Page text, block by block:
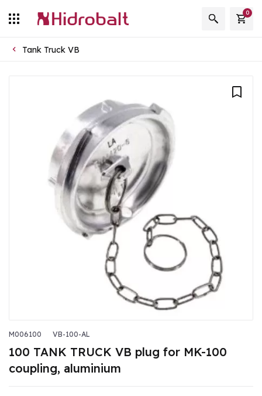
0
Tank Truck VB
M006100 VB-100-AL
100 TANK TRUCK VB plug for MK-100
coupling, aluminium